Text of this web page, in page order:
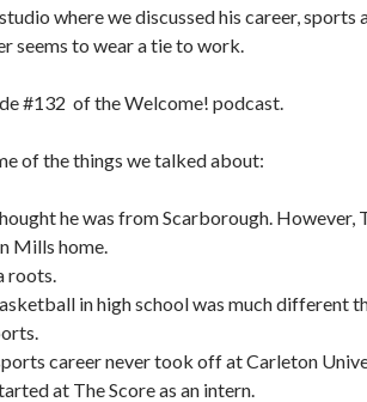
where we discussed his career, sports
seems to wear a tie to work.
#132 of the Welcome! podcast.
of the things we talked about:
he was from Scarborough.
Mills home.
roots.
in high school was much different
career never took off at Carleton
at The Score as an intern.